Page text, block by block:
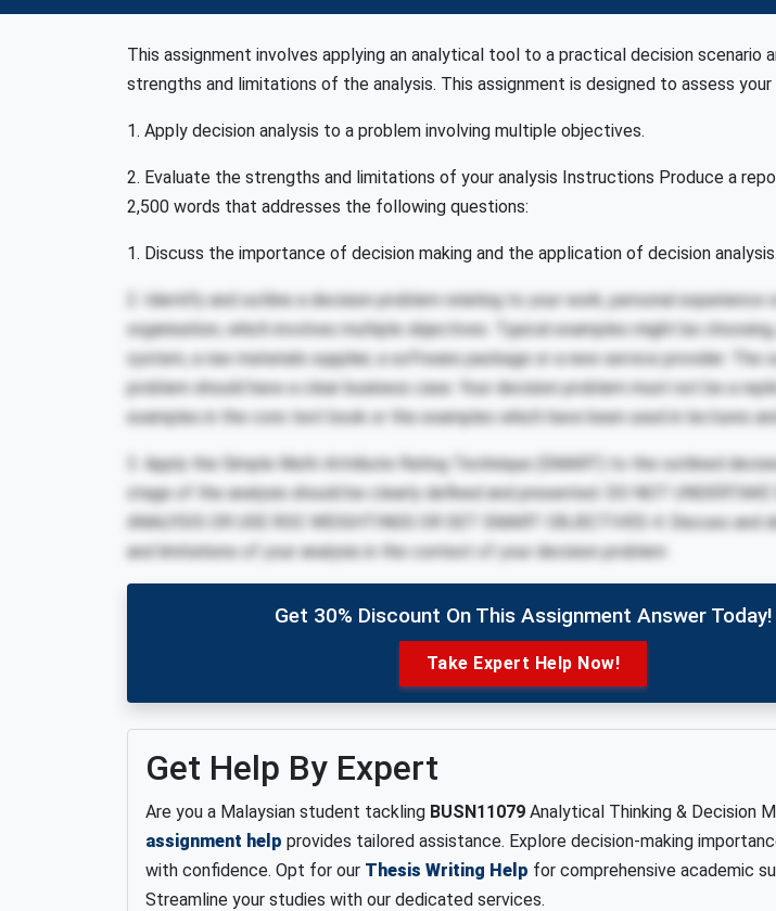
This assignment involves applying an analytical tool to a practical decision scenario
strengths and limitations of the analysis. This assignment is designed to assess
1. Apply decision analysis to a problem involving multiple objectives.
2. Evaluate the strengths and limitations of your analysis Instructions Produce a
2,500 words that addresses the following questions:
1. Discuss the importance of decision making and the application of decision analysis.
2. Identify and outline a decision problem relating to your work, personal experience
organisation, which involves multiple objectives. Typical examples might be
system, a raw materials supplier, a software package or a new service provider. The
problem should have a clear business case. Your decision problem must not be a
examples in the core text book or the examples which have been used in lectures
3. Apply the Simple Multi-Attribute Rating Technique (SMART) to the outlined
stage of the analysis should be clearly defined and presented. DO NOT UNDERTAKE
ANALYSIS OR USE ROC WEIGHTINGS OR SET SMART OBJECTIVES 4. Discuss
and limitations of your analysis in the context of your decision problem
Get 30% Discount On This Assignment Answer Today!
Take Expert Help Now!
Get Help By Expert
Are you a Malaysian student tackling BUSN11079 Analytical Thinking & Decision
assignment help provides tailored assistance. Explore decision-making
with confidence. Opt for our Thesis Writing Help for comprehensive academic
Streamline your studies with our dedicated services.